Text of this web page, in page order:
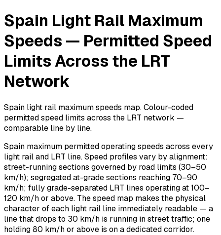
Spain Light Rail Maximum
Speeds — Permitted Speed
Limits Across the LRT
Network
Spain light rail maximum speeds map. Colour-coded
permitted speed limits across the LRT network —
comparable line by line.
Spain maximum permitted operating speeds across every
light rail and LRT line. Speed profiles vary by alignment:
street-running sections governed by road limits (30–50
km/h); segregated at-grade sections reaching 70–90
km/h; fully grade-separated LRT lines operating at 100–
120 km/h or above. The speed map makes the physical
character of each light rail line immediately readable — a
line that drops to 30 km/h is running in street traffic; one
holding 80 km/h or above is on a dedicated corridor.